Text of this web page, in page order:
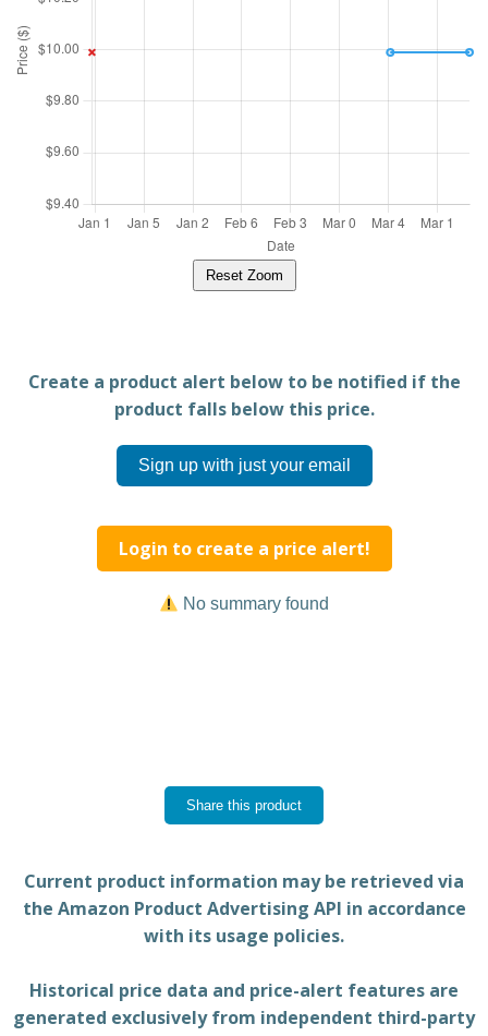
Reset Zoom
Create a product alert below to be notified if the
product falls below this price.
Sign up with just your email
Login to create a price alert!
No summary found
Share this product
Current product information may be retrieved via
the Amazon Product Advertising API in accordance
with its usage policies.
Historical price data and price-alert features are
generated exclusively from independent third-party